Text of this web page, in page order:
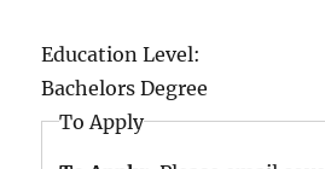
Education Level:
Bachelors Degree
To Apply